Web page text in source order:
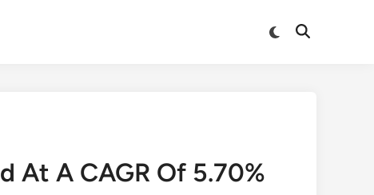
Switch
Open
At A CAGR Of 5.70%